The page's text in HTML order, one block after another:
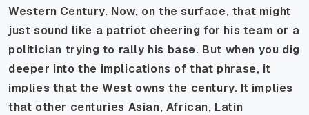
Western Century. Now, on the surface, that might
just sound like a patriot cheering for his team or a
politician trying to rally his base. But when you dig
deeper into the implications of that phrase, it
implies that the West owns the century. It implies
that other centuries Asian, African, Latin